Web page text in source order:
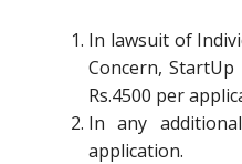
In lawsuit of
Concern,
Rs.4500 per
In any
application.